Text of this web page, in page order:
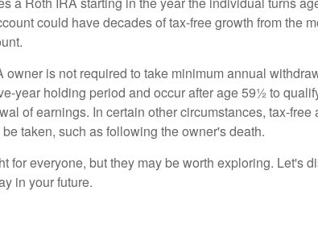
could have decades of tax-free growth from the
owner is not required to take minimum annual
year holding period and occur after age 59½ to
of earnings. In certain other circumstances, tax-free
taken, such as following the owner's death.
for everyone, but they may be worth exploring. Let's
in your future.